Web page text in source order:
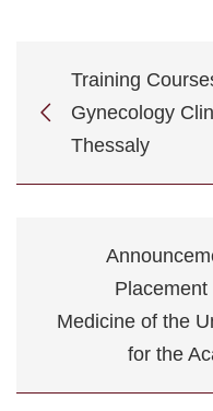
Training
Gynecology
Thessaly
Medicine of the
for the